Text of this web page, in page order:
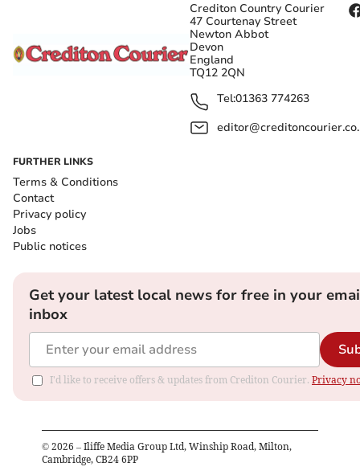
Crediton Country Courier
47 Courtenay Street
Newton Abbot
Devon
England
TQ12 2QN
Tel:01363 774263
FURTHER LINKS
Terms & Conditions
Contact
Privacy policy
Jobs
Public notices
Get your latest local news for free in your
inbox
I'd like to receive offers & updates from Crediton Courier. Privacy
© 2026 – Iliffe Media Group Ltd, Winship Road, Milton,
Cambridge, CB24 6PP